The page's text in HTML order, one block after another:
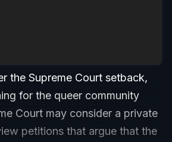
the Supreme Court setback,
for the queer community
Court may consider a private
petitions that argue that the